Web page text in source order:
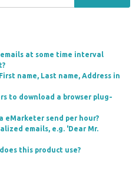
at some time interval
name, Last name, Address in
to download a browser plug-
eMarketer send per hour?
emails, e.g. 'Dear Mr.
this product use?